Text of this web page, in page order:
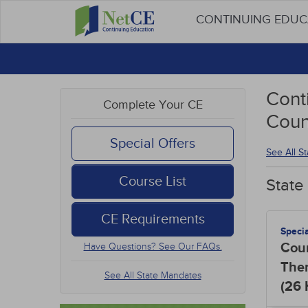
CONTINUING
Complete Your CE
Special Offers
Course List
CE Requirements
Have Questions? See Our FAQs.
See All State Mandates
See All
(26